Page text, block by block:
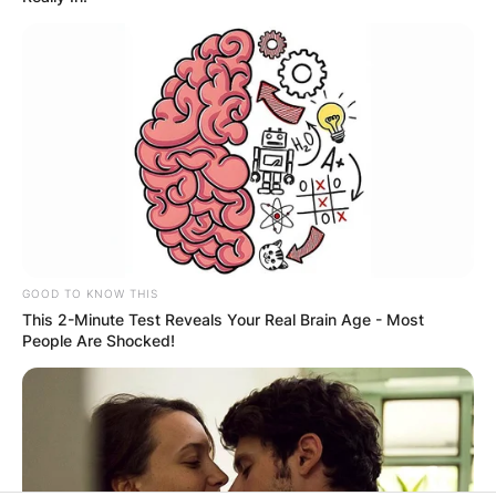
Latest News
GHANA
ELECTION:
PROVISIONAL
RESULTS SHOW
JOHN MAHAMA
GOOD TO KNOW THIS
This 2-Minute Test Reveals Your Real Brain Age - Most
People Are Shocked!